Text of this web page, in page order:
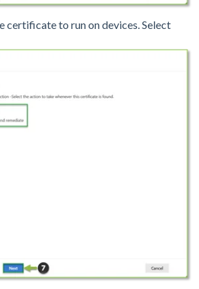
certificate to run on devices. Select